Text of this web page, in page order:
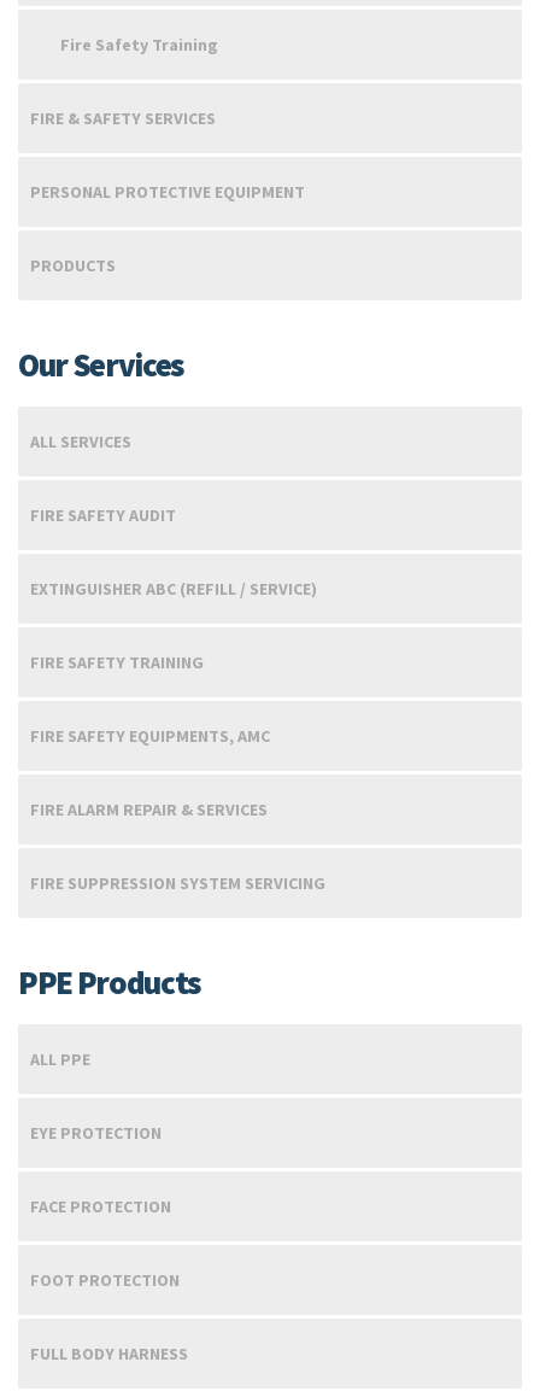
Fire Safety Training
FIRE & SAFETY SERVICES
PERSONAL PROTECTIVE EQUIPMENT
PRODUCTS
Our Services
ALL SERVICES
FIRE SAFETY AUDIT
EXTINGUISHER ABC (REFILL / SERVICE)
FIRE SAFETY TRAINING
FIRE SAFETY EQUIPMENTS, AMC
FIRE ALARM REPAIR & SERVICES
FIRE SUPPRESSION SYSTEM SERVICING
PPE Products
ALL PPE
EYE PROTECTION
FACE PROTECTION
FOOT PROTECTION
FULL BODY HARNESS